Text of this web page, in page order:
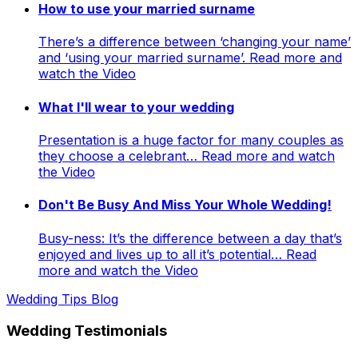
How to use your married surname
There’s a difference between ‘changing your name’
and ‘using your married surname’. Read more and
watch the Video
What I'll wear to your wedding
Presentation is a huge factor for many couples as
they choose a celebrant… Read more and watch
the Video
Don't Be Busy And Miss Your Whole Wedding!
Busy-ness: It’s the difference between a day that’s
enjoyed and lives up to all it’s potential… Read
more and watch the Video
Wedding Tips Blog
Wedding Testimonials